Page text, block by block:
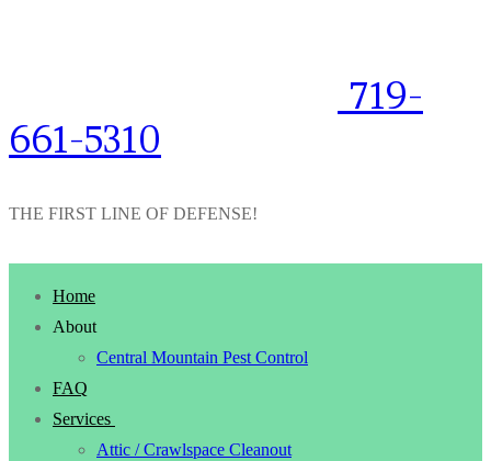
719-
661-5310
THE FIRST LINE OF DEFENSE!
Home
About
Central Mountain Pest Control
FAQ
Services
Attic / Crawlspace Cleanout